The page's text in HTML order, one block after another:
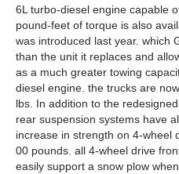
6L turbo-diesel engine capable
pound-feet of torque is also
was introduced last year. which
than the unit it replaces and
as a much greater towing
diesel engine. the trucks are
lbs. In addition to the
rear suspension systems have
increase in strength on 4-wheel
00 pounds. all 4-wheel drive
easily support a snow plow